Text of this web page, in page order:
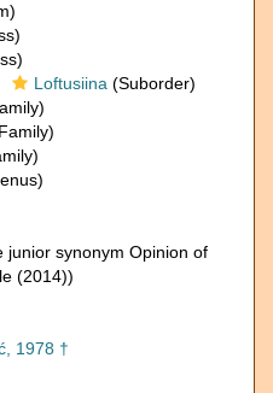
Loftusiina (Suborder)
junior synonym Opinion of
(2014))
1978 †